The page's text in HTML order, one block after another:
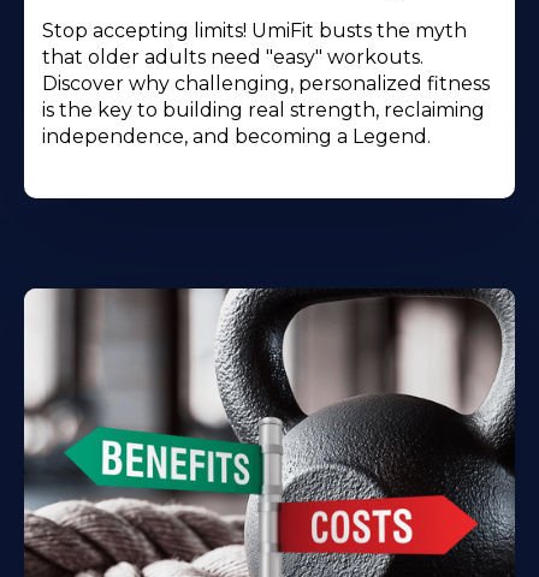
Stop accepting limits! UmiFit busts the myth
that older adults need "easy" workouts.
Discover why challenging, personalized fitness
is the key to building real strength, reclaiming
independence, and becoming a Legend.